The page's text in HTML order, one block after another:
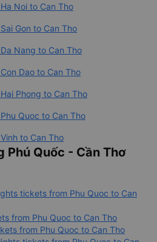
Noi to Can Tho
Gon to Can Tho
Nang to Can Tho
Dao to Can Tho
Phong to Can Tho
Quoc to Can Tho
to Can Tho
Phú Quốc - Cần Thơ
tickets from Phu Quoc to Can
from Phu Quoc to Can Tho
from Phu Quoc to Can Tho